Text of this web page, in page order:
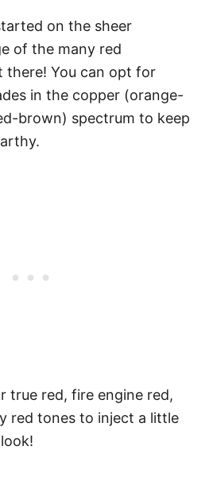
on the sheer
of the many red
there! You can opt for
in the copper (orange-
brown) spectrum to keep
true red, fire engine red,
red tones to inject a little